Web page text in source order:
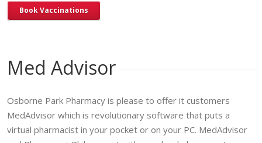
Book Vaccinations
Med Advisor
Osborne Park Pharmacy is please to offer it customers
MedAdvisor which is revolutionary software that puts a
virtual pharmacist in your pocket or on your PC. MedAdvisor